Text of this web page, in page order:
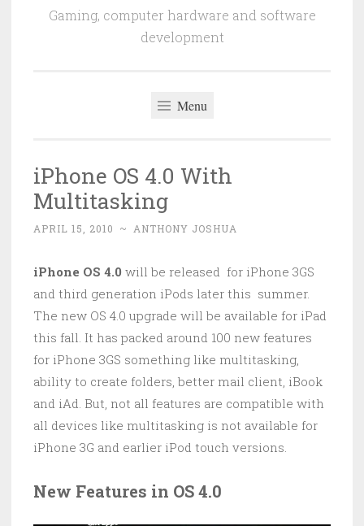
Gaming, computer hardware and software
development
Menu
iPhone OS 4.0 With
Multitasking
APRIL 15, 2010 ~ ANTHONY JOSHUA
iPhone OS 4.0 will be released for iPhone 3GS
and third generation iPods later this summer.
The new OS 4.0 upgrade will be available for iPad
this fall. It has packed around 100 new features
for iPhone 3GS something like multitasking,
ability to create folders, better mail client, iBook
and iAd. But, not all features are compatible with
all devices like multitasking is not available for
iPhone 3G and earlier iPod touch versions.
New Features in OS 4.0